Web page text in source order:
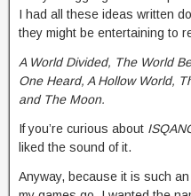
I had all these ideas written
they might be entertaining to
A World Divided, The World
One Heard, A Hollow World,
and The Moon.
If you’re curious about
liked the sound of it.
Anyway, because it is such